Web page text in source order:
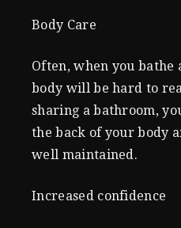
Body Care
Often, when you bathe
body will be hard to
sharing a bathroom,
the back of your body
well maintained.
Increased confidence